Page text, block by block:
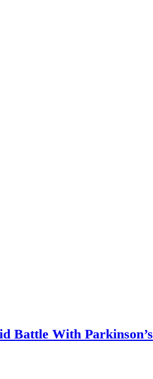
Battle With Parkinson’s